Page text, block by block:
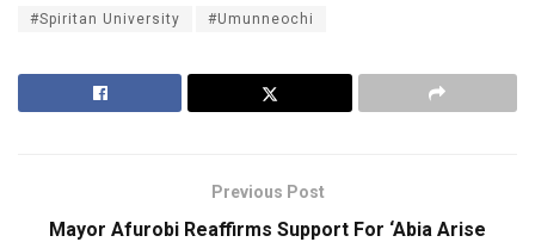
#Spiritan University #Umunneochi
Previous Post
Mayor Afurobi Reaffirms Support For ‘Abia Arise